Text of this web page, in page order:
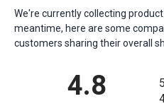
We're currently collecting
meantime, here are some
customers sharing their overall
4.8
5